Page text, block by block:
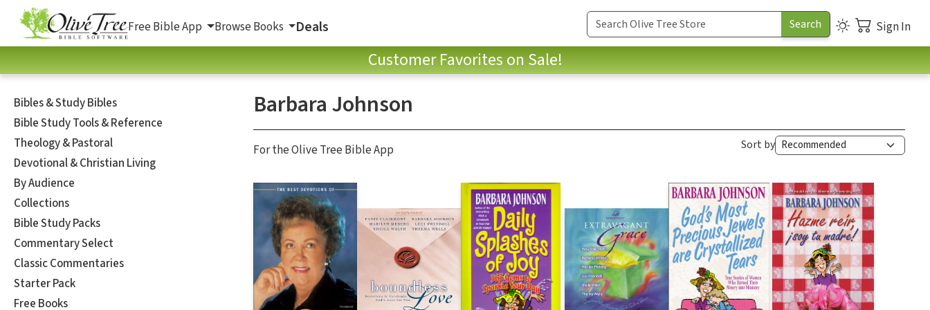
Free Bible App Browse Books Deals Sign In
Customer Favorites on Sale!
Bibles & Study Bibles
Bible Study Tools & Reference
Theology & Pastoral
Devotional & Christian Living
By Audience
Collections
Bible Study Packs
Commentary Select
Classic Commentaries
Starter Pack
Free Books
Barbara Johnson
For the Olive Tree Bible App Sort by